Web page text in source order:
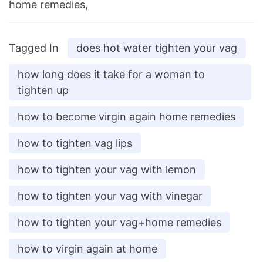
home remedies,
Tagged In does hot water tighten your vag
how long does it take for a woman to
tighten up
how to become virgin again home remedies
how to tighten vag lips
how to tighten your vag with lemon
how to tighten your vag with vinegar
how to tighten your vag+home remedies
how to virgin again at home